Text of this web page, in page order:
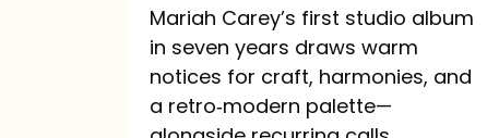
Praised
—
Poked
Mariah Carey’s first studio album
in seven years draws warm
notices for craft, harmonies, and
a retro‑modern palette—